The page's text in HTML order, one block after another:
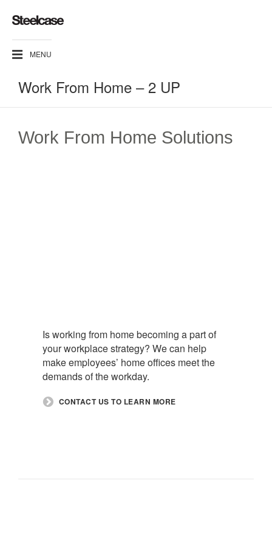
MENU
Work From Home – 2 UP
Work From Home Solutions​
Is working from home becoming a part of
your workplace strategy? We can help
make employees’ home offices meet the
demands of the workday.​
​CONTACT US TO LEARN MORE